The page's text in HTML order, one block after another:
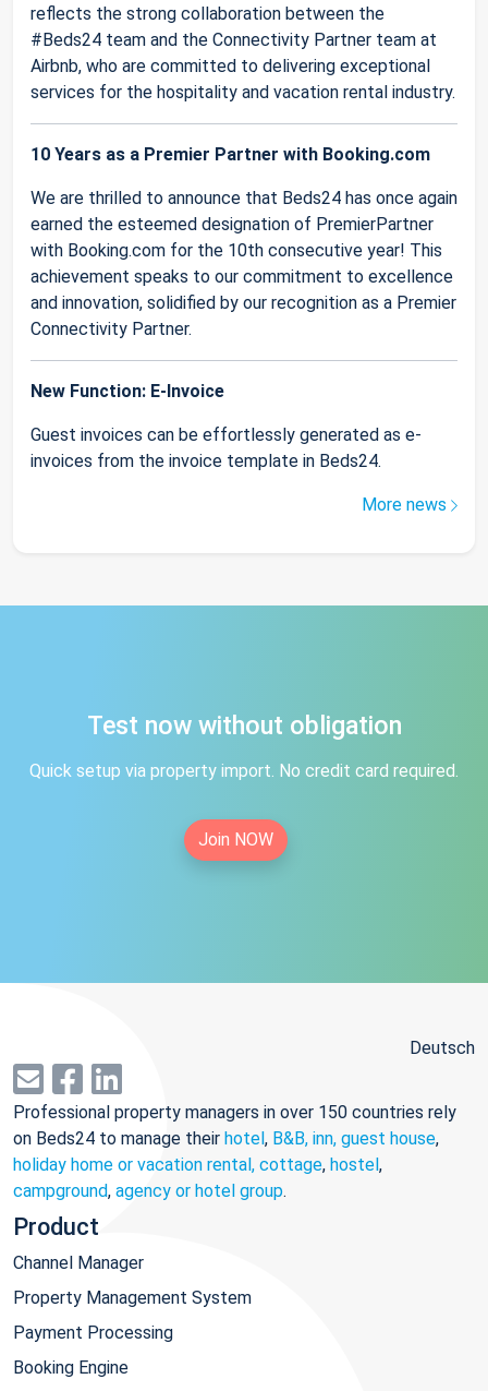
reflects the strong collaboration between the
#Beds24 team and the Connectivity Partner team at
Airbnb, who are committed to delivering exceptional
services for the hospitality and vacation rental industry.
10 Years as a Premier Partner with Booking.com
We are thrilled to announce that Beds24 has once again
earned the esteemed designation of PremierPartner
with Booking.com for the 10th consecutive year! This
achievement speaks to our commitment to excellence
and innovation, solidified by our recognition as a Premier
Connectivity Partner.
New Function: E-Invoice
Guest invoices can be effortlessly generated as e-
invoices from the invoice template in Beds24.
More news
Test now without obligation
Quick setup via property import. No credit card required.
Join NOW
Deutsch
Professional property managers in over 150 countries rely
on Beds24 to manage their hotel, B&B, inn, guest house,
holiday home or vacation rental, cottage, hostel,
campground, agency or hotel group.
Product
Channel Manager
Property Management System
Payment Processing
Booking Engine